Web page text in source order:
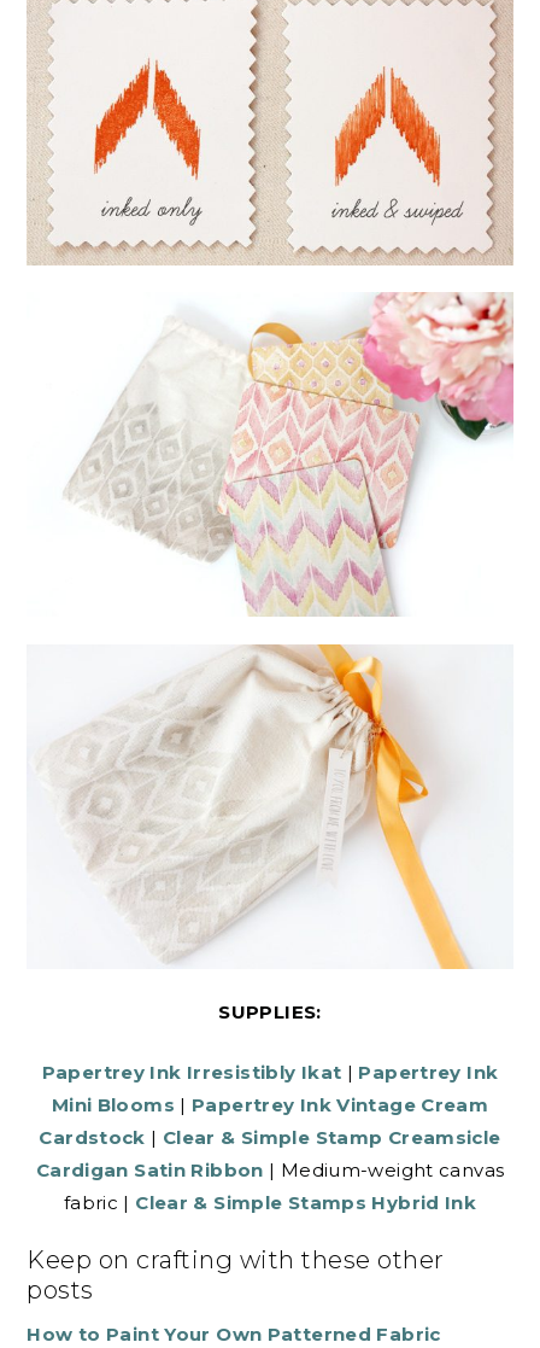
SUPPLIES:
Papertrey Ink Irresistibly Ikat | Papertrey Ink
Mini Blooms | Papertrey Ink Vintage Cream
Cardstock | Clear & Simple Stamp Creamsicle
Cardigan Satin Ribbon | Medium-weight canvas
fabric | Clear & Simple Stamps Hybrid Ink
Keep on crafting with these other
posts
How to Paint Your Own Patterned Fabric